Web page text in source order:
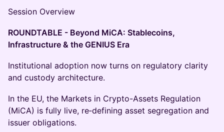
Session Overview
ROUNDTABLE - Beyond MiCA: Stablecoins,
Infrastructure & the GENIUS Era
Institutional adoption now turns on regulatory clarity
and custody architecture.
In the EU, the Markets in Crypto-Assets Regulation
(MiCA) is fully live, re‑defining asset segregation and
issuer obligations.